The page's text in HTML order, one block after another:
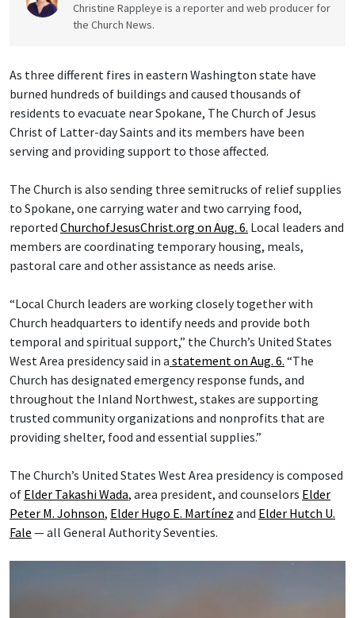
Christine Rappleye is a reporter and web producer for
the Church News.
As three different fires in eastern Washington state have
burned hundreds of buildings and caused thousands of
residents to evacuate near Spokane, The Church of Jesus
Christ of Latter-day Saints and its members have been
serving and providing support to those affected.
The Church is also sending three semitrucks of relief supplies
to Spokane, one carrying water and two carrying food,
reported ChurchofJesusChrist.org on Aug. 6. Local leaders and
members are coordinating temporary housing, meals,
pastoral care and other assistance as needs arise.
“Local Church leaders are working closely together with
Church headquarters to identify needs and provide both
temporal and spiritual support,” the Church’s United States
West Area presidency said in a statement on Aug. 6. “The
Church has designated emergency response funds, and
throughout the Inland Northwest, stakes are supporting
trusted community organizations and nonprofits that are
providing shelter, food and essential supplies.”
The Church’s United States West Area presidency is composed
of Elder Takashi Wada, area president, and counselors Elder
Peter M. Johnson, Elder Hugo E. Martínez and Elder Hutch U.
Fale — all General Authority Seventies.